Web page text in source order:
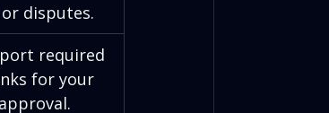
disputes.
required
for your